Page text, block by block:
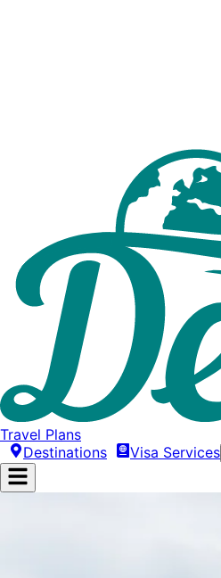
Travel Plans
Destinations
Visa Services